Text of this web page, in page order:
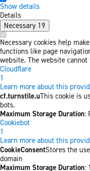
Show details
Details
Necessary 19
Necessary cookies help
functions like page
website. The website
Cloudflare
1
Learn more about this
cf.turnstile.uThis cookie is
bots.
Maximum Storage Duration:
Cookiebot
1
Learn more about this
CookieConsentStores the
domain
Maximum Storage Duration: